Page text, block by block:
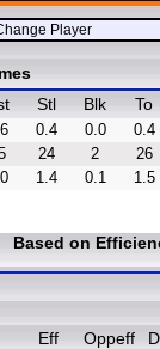
Stl Blk To
0.4 0.0
0.4
24 2
26
1.4 0.1 1.5
Based on
Eff Oppeff